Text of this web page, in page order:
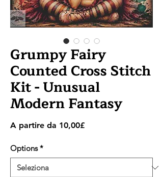
Grumpy Fairy
Counted Cross Stitch
Kit - Unusual
Modern Fantasy
A partire da 10,00£Prezzo
Options *